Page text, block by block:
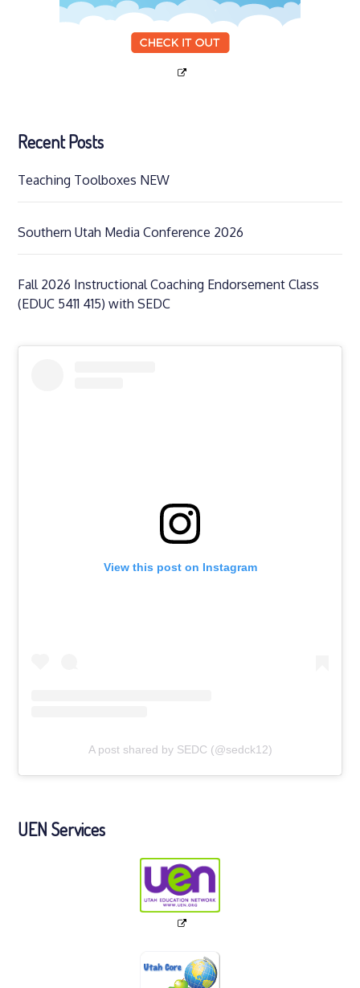
Recent Posts
Teaching Toolboxes NEW
Southern Utah Media Conference 2026
Fall 2026 Instructional Coaching Endorsement Class
(EDUC 5411 415) with SEDC
View this post on Instagram
A post shared by SEDC (@sedck12)
UEN Services